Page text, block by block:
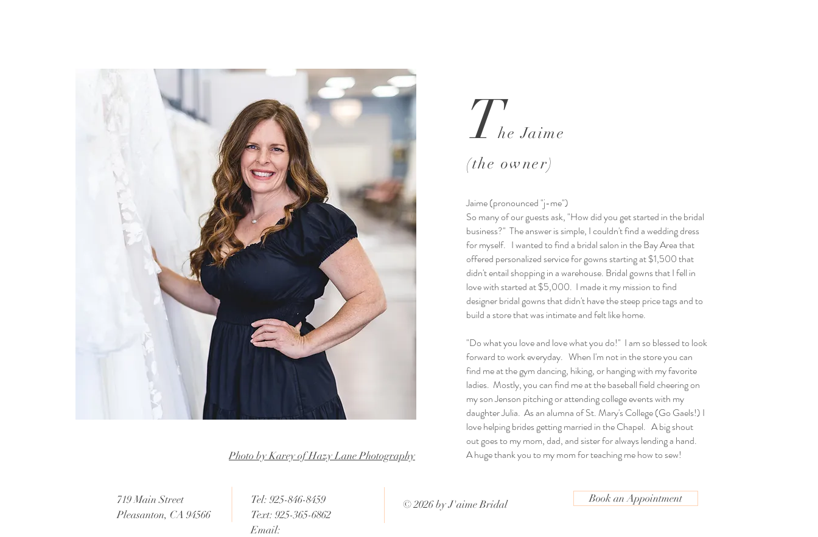
The Jaime
(the owner)
Jaime (pronounced "j-me")
So many of our guests ask, "How did you get started in the bridal
business?" The answer is simple, I couldn't find a wedding dress
for myself. I wanted to find a bridal salon in the Bay Area that
offered personalized service for gowns starting at $1,500 that
didn't entail shopping in a warehouse. Bridal gowns that I fell in
love with started at $5,000. I made it my mission to find
designer bridal gowns that didn't have the steep price tags and to
build a store that was intimate and felt like home.
"Do what you love and love what you do!" I am so blessed to look
forward to work everyday. When I'm not in the store you can
find me at the gym dancing, hiking, or hanging with my favorite
ladies. Mostly, you can find me at the baseball field cheering on
my son Jenson pitching or attending college events with my
daughter Julia. As an alumna of St. Mary's College (Go Gaels!) I
love helping brides getting married in the Chapel. A big shout
out goes to my mom, dad, and sister for always lending a hand.
A huge thank you to my mom for teaching me how to sew!
Photo by Karey of Hazy Lane Photography
719 Main Street
Pleasanton, CA 94566
Tel: 925-846-8459
Text: 925-365-6862
Email:
© 2026 by J'aime Bridal Book an Appointment